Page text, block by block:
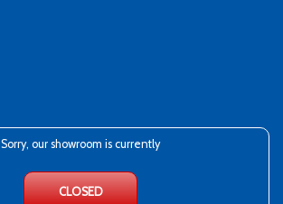
Sorry, our showroom is currently
CLOSED